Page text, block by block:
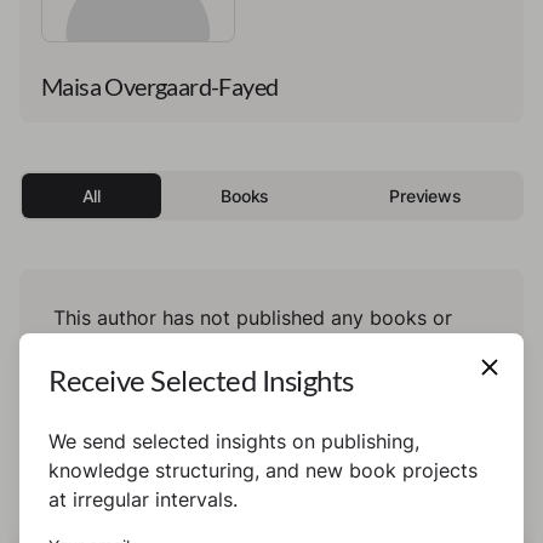
Maisa Overgaard-Fayed
All Books Previews
This author has not published any books or
Receive Selected Insights
We send selected insights on publishing,
knowledge structuring, and new book projects
at irregular intervals.